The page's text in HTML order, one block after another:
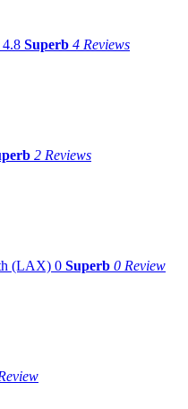
4.8 Superb 4 Reviews
2 Reviews
(LAX) 0 Superb 0 Review